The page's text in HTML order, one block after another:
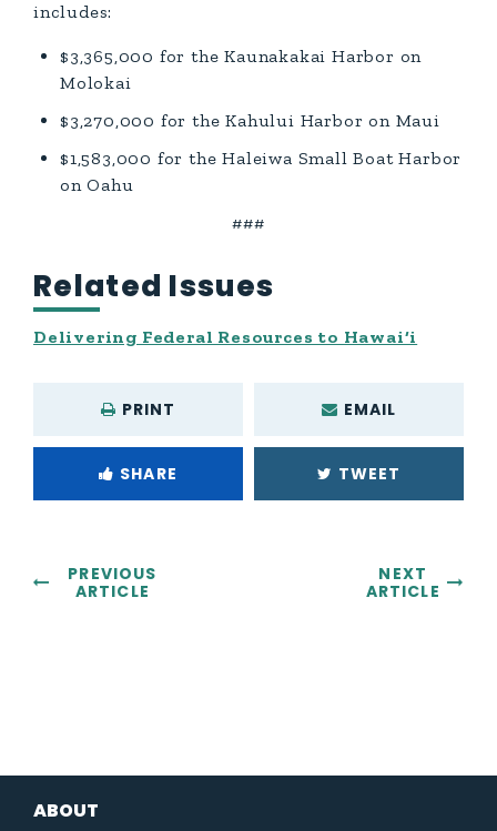
includes:
$3,365,000 for the Kaunakakai Harbor on
Molokai
$3,270,000 for the Kahului Harbor on Maui
$1,583,000 for the Haleiwa Small Boat Harbor
on Oahu
###
Related Issues
Delivering Federal Resources to Hawai‘i
PRINT EMAIL
SHARE TWEET
PREVIOUS
ARTICLE
NEXT
ARTICLE
ABOUT